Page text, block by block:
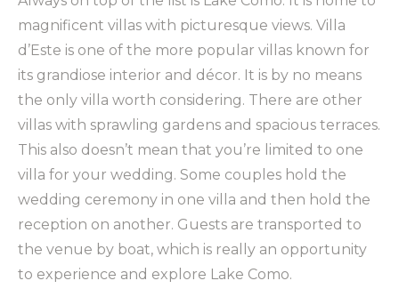
magnificent villas with picturesque views. Villa
d’Este is one of the more popular villas known for
its grandiose interior and décor. It is by no means
the only villa worth considering. There are other
villas with sprawling gardens and spacious terraces.
This also doesn’t mean that you’re limited to one
villa for your wedding. Some couples hold the
wedding ceremony in one villa and then hold the
reception on another. Guests are transported to
the venue by boat, which is really an opportunity
to experience and explore Lake Como.